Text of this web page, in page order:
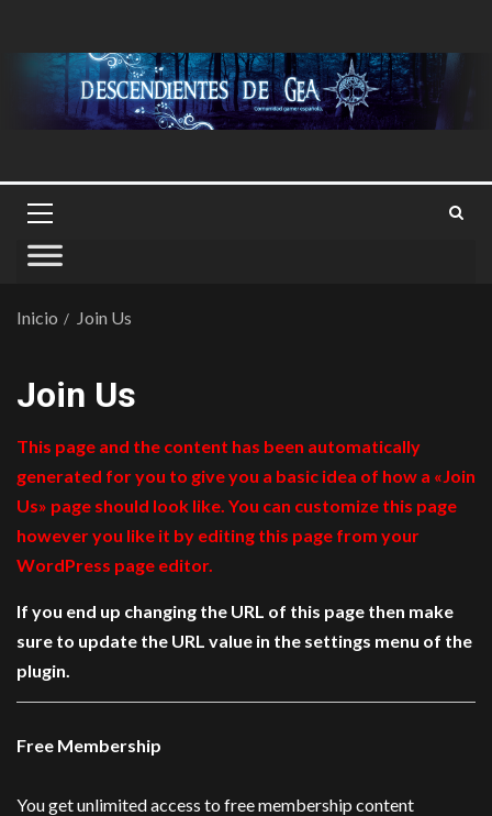
Inicio Join Us
Join Us
This page and the content has been automatically
generated for you to give you a basic idea of how a «Join
Us» page should look like. You can customize this page
however you like it by editing this page from your
WordPress page editor.
If you end up changing the URL of this page then make
sure to update the URL value in the settings menu of the
plugin.
Free Membership
You get unlimited access to free membership content